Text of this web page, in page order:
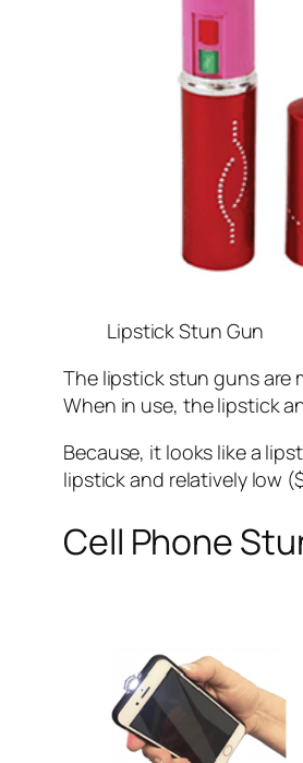
Lipstick Stun Gun
The lipstick stun guns are
When in use, the lipstick
Because, it looks like a
lipstick and relatively low
Cell Phone